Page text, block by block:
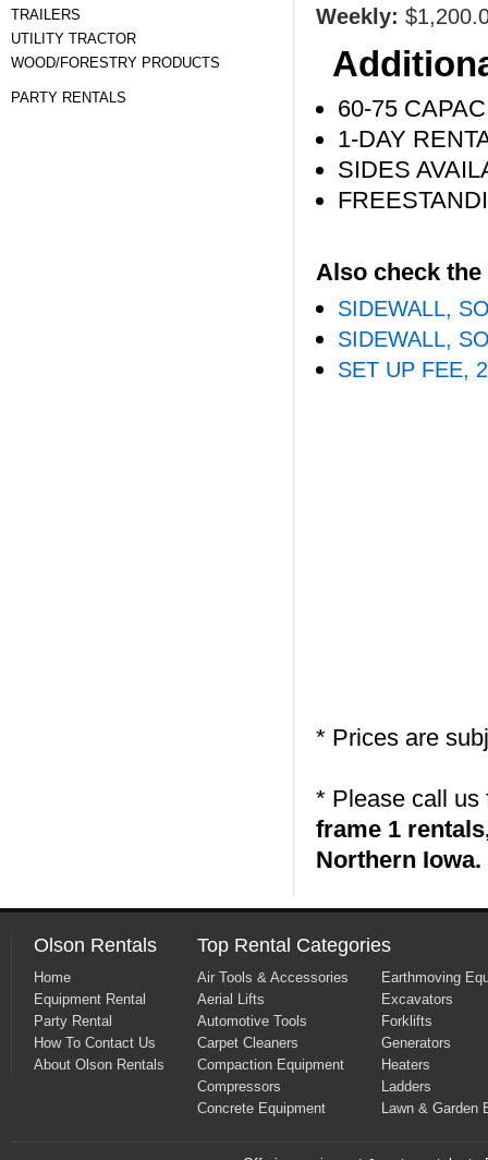
TRAILERS
UTILITY TRACTOR
WOOD/FORESTRY PRODUCTS
PARTY RENTALS
Weekly:
60-75
1-DAY
SIDES
Also check
SIDEWALL,
SIDEWALL,
SET UP FEE,
* Prices are
* Please call
frame 1
Northern Iowa.
Olson Rentals
Home
Equipment Rental
Party Rental
How To Contact Us
About Olson Rentals
Top Rental Categories
Air Tools & Accessories
Aerial Lifts
Automotive Tools
Carpet Cleaners
Compaction Equipment
Compressors
Concrete Equipment
Earthmoving
Excavators
Forklifts
Generators
Heaters
Ladders
Lawn & Garden